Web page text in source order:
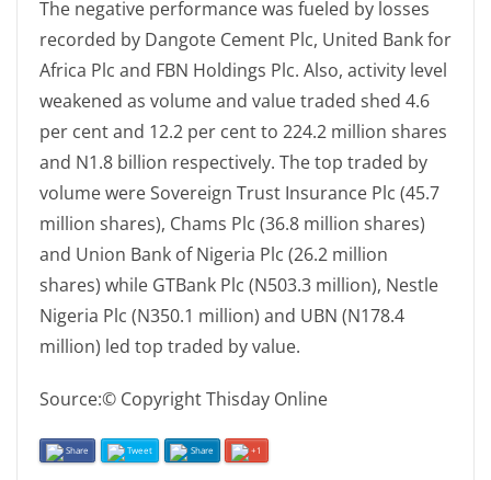
The negative performance was fueled by losses
recorded by Dangote Cement Plc, United Bank for
Africa Plc and FBN Holdings Plc. Also, activity level
weakened as volume and value traded shed 4.6
per cent and 12.2 per cent to 224.2 million shares
and N1.8 billion respectively. The top traded by
volume were Sovereign Trust Insurance Plc (45.7
million shares), Chams Plc (36.8 million shares)
and Union Bank of Nigeria Plc (26.2 million
shares) while GTBank Plc (N503.3 million), Nestle
Nigeria Plc (N350.1 million) and UBN (N178.4
million) led top traded by value.
Source:© Copyright Thisday Online
Share Tweet Share +1